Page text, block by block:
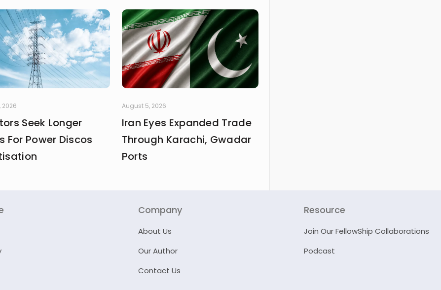
2026
Seek Longer
For Power Discos
August 5, 2026
Iran Eyes Expanded Trade
Through Karachi, Gwadar
Ports
Company
About Us
Our Author
Contact Us
Resource
Join Our FellowShip Collaborations
Podcast